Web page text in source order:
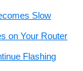
Slow
on Your Router
Flashing